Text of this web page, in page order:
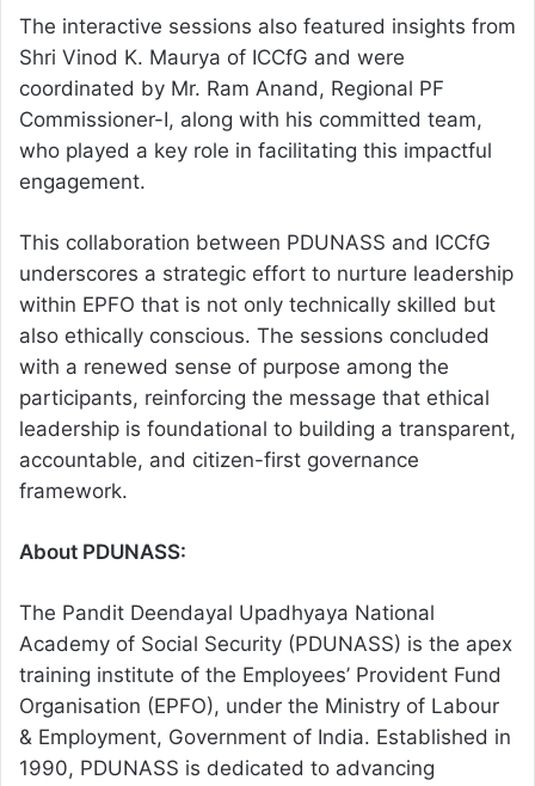
The interactive sessions also featured insights from
Shri Vinod K. Maurya of ICCfG and were
coordinated by Mr. Ram Anand, Regional PF
Commissioner-I, along with his committed team,
who played a key role in facilitating this impactful
engagement.
This collaboration between PDUNASS and ICCfG
underscores a strategic effort to nurture leadership
within EPFO that is not only technically skilled but
also ethically conscious. The sessions concluded
with a renewed sense of purpose among the
participants, reinforcing the message that ethical
leadership is foundational to building a transparent,
accountable, and citizen-first governance
framework.
About PDUNASS:
The Pandit Deendayal Upadhyaya National
Academy of Social Security (PDUNASS) is the apex
training institute of the Employees’ Provident Fund
Organisation (EPFO), under the Ministry of Labour
& Employment, Government of India. Established in
1990, PDUNASS is dedicated to advancing